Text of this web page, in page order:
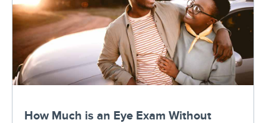
How Much is an Eye Exam Without